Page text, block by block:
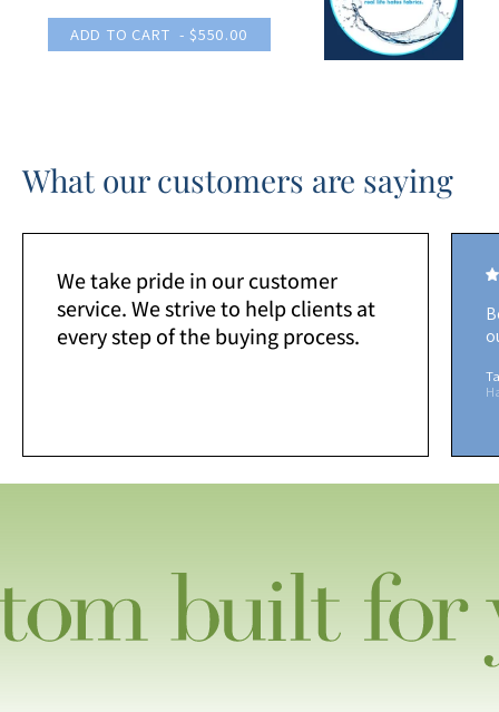
ADD TO CART - $550.00
What our customers are saying
We take pride in our customer
service. We strive to help clients at
every step of the buying process.